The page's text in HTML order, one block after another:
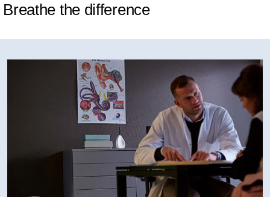
Breathe the difference